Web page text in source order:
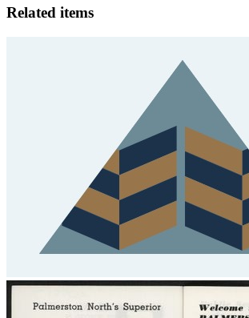
Related items